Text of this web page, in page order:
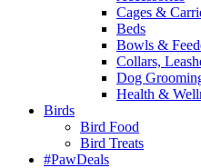
Cages &
Beds
Bowls &
Collars,
Dog
Health &
Birds
Bird Food
Bird Treats
#PawDeals